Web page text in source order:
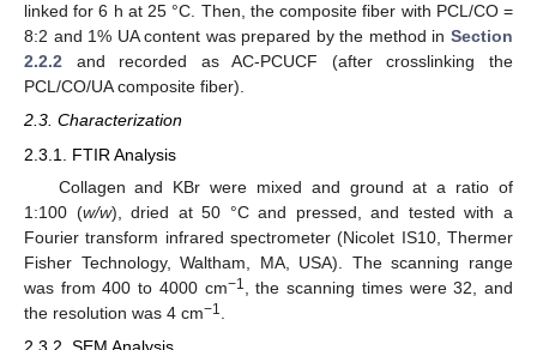
linked for 6 h at 25 °C. Then, the composite fiber with PCL/CO =
8:2 and 1% UA content was prepared by the method in Section
2.2.2 and recorded as AC-PCUCF (after crosslinking the
PCL/CO/UA composite fiber).
2.3. Characterization
2.3.1. FTIR Analysis
Collagen and KBr were mixed and ground at a ratio of
1:100 (w/w), dried at 50 °C and pressed, and tested with a
Fourier transform infrared spectrometer (Nicolet IS10, Thermer
Fisher Technology, Waltham, MA, USA). The scanning range
was from 400 to 4000 cm−1
, the scanning times were 32, and
the resolution was 4 cm−1